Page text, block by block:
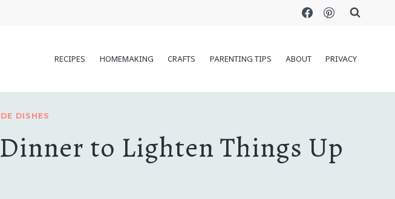
RECIPES HOMEMAKING CRAFTS PARENTING TIPS ABOUT PRIVACY
DISHES
to Lighten Things Up